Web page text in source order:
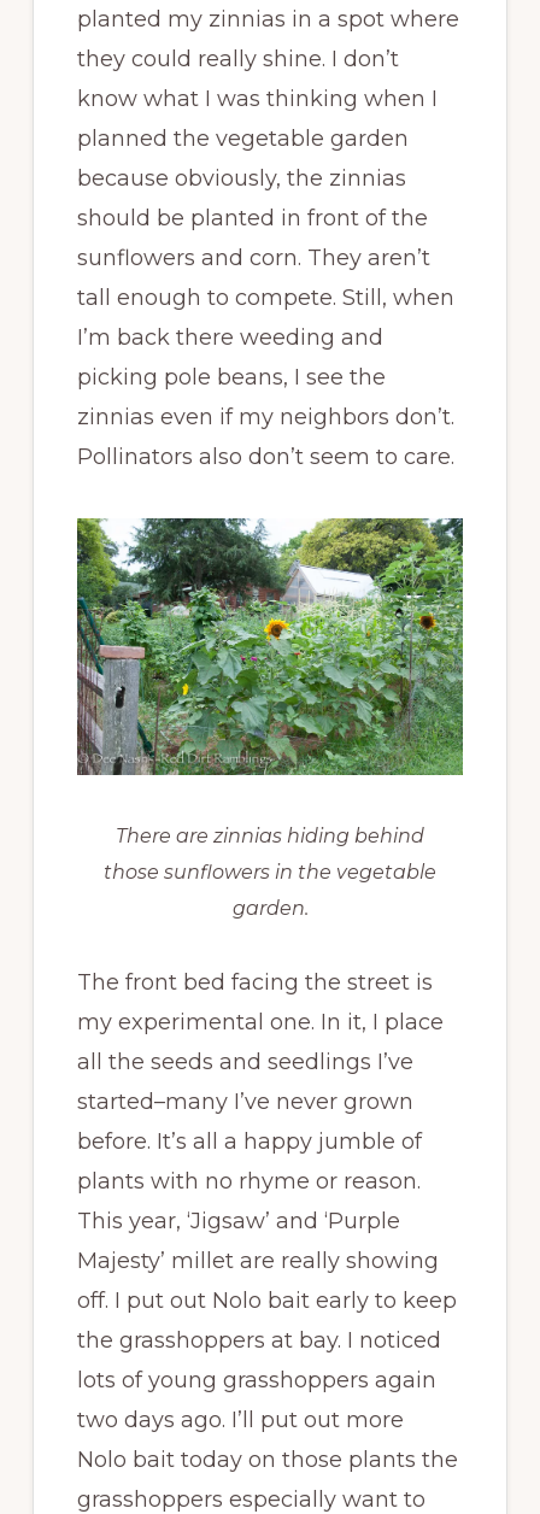
planted my zinnias in a spot where
they could really shine. I don’t
know what I was thinking when I
planned the vegetable garden
because obviously, the zinnias
should be planted in front of the
sunflowers and corn. They aren’t
tall enough to compete. Still, when
I’m back there weeding and
picking pole beans, I see the
zinnias even if my neighbors don’t.
Pollinators also don’t seem to care.
There are zinnias hiding behind
those sunflowers in the vegetable
garden.
The front bed facing the street is
my experimental one. In it, I place
all the seeds and seedlings I’ve
started–many I’ve never grown
before. It’s all a happy jumble of
plants with no rhyme or reason.
This year, ‘Jigsaw’ and ‘Purple
Majesty’ millet are really showing
off. I put out Nolo bait early to keep
the grasshoppers at bay. I noticed
lots of young grasshoppers again
two days ago. I’ll put out more
Nolo bait today on those plants the
grasshoppers especially want to